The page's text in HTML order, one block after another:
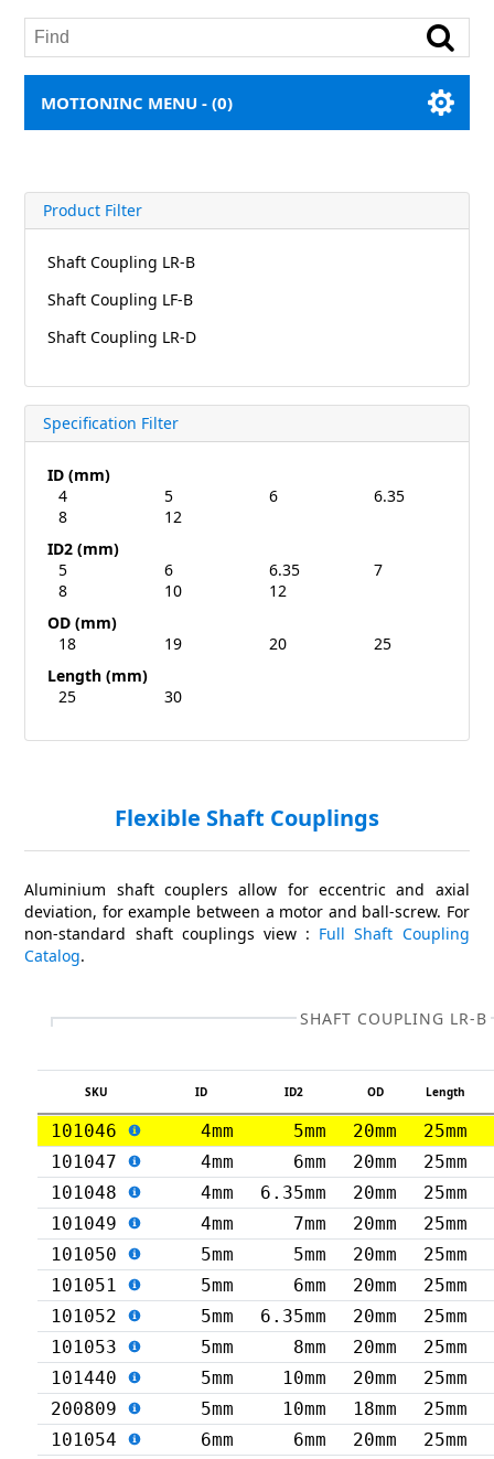
MOTIONINC MENU -(0)
Product Filter
Shaft Coupling LR-B
Shaft Coupling LF-B
Shaft Coupling LR-D
Specification Filter
ID (mm)
4
5 6
6.35
8
12
ID2 (mm)
5
6 6.35
7
8
10
12
OD (mm)
18
19 20
25
Length (mm)
25
30
Flexible Shaft Couplings
Aluminium shaft couplers allow for eccentric and axial
deviation, for example between a motor and ball-screw. For
non-standard shaft couplings view : Full Shaft Coupling
Catalog.
SHAFT COUPLING LR-B
SKU ID ID2 OD Length
101046 4mm 5mm 20mm
25mm
101047
4mm 6mm 20mm
25mm
101048
4mm 6.35mm 20mm
25mm
101049
4mm 7mm 20mm
25mm
101050
5mm 5mm 20mm
25mm
101051
5mm 6mm 20mm
25mm
101052
5mm 6.35mm 20mm
25mm
101053
5mm 8mm 20mm
25mm
101440
5mm 10mm 20mm
25mm
200809
5mm 10mm 18mm
25mm
101054
6mm 6mm 20mm
25mm